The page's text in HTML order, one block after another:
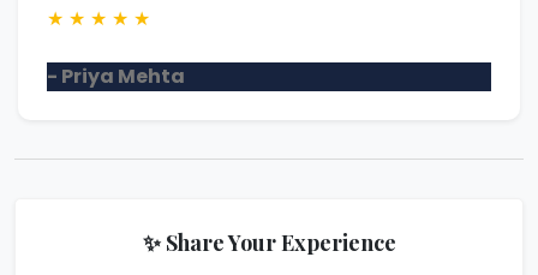
★ ★ ★ ★ ★
- Priya Mehta
✨ Share Your Experience